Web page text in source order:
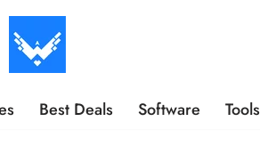
Best Deals Software Tools